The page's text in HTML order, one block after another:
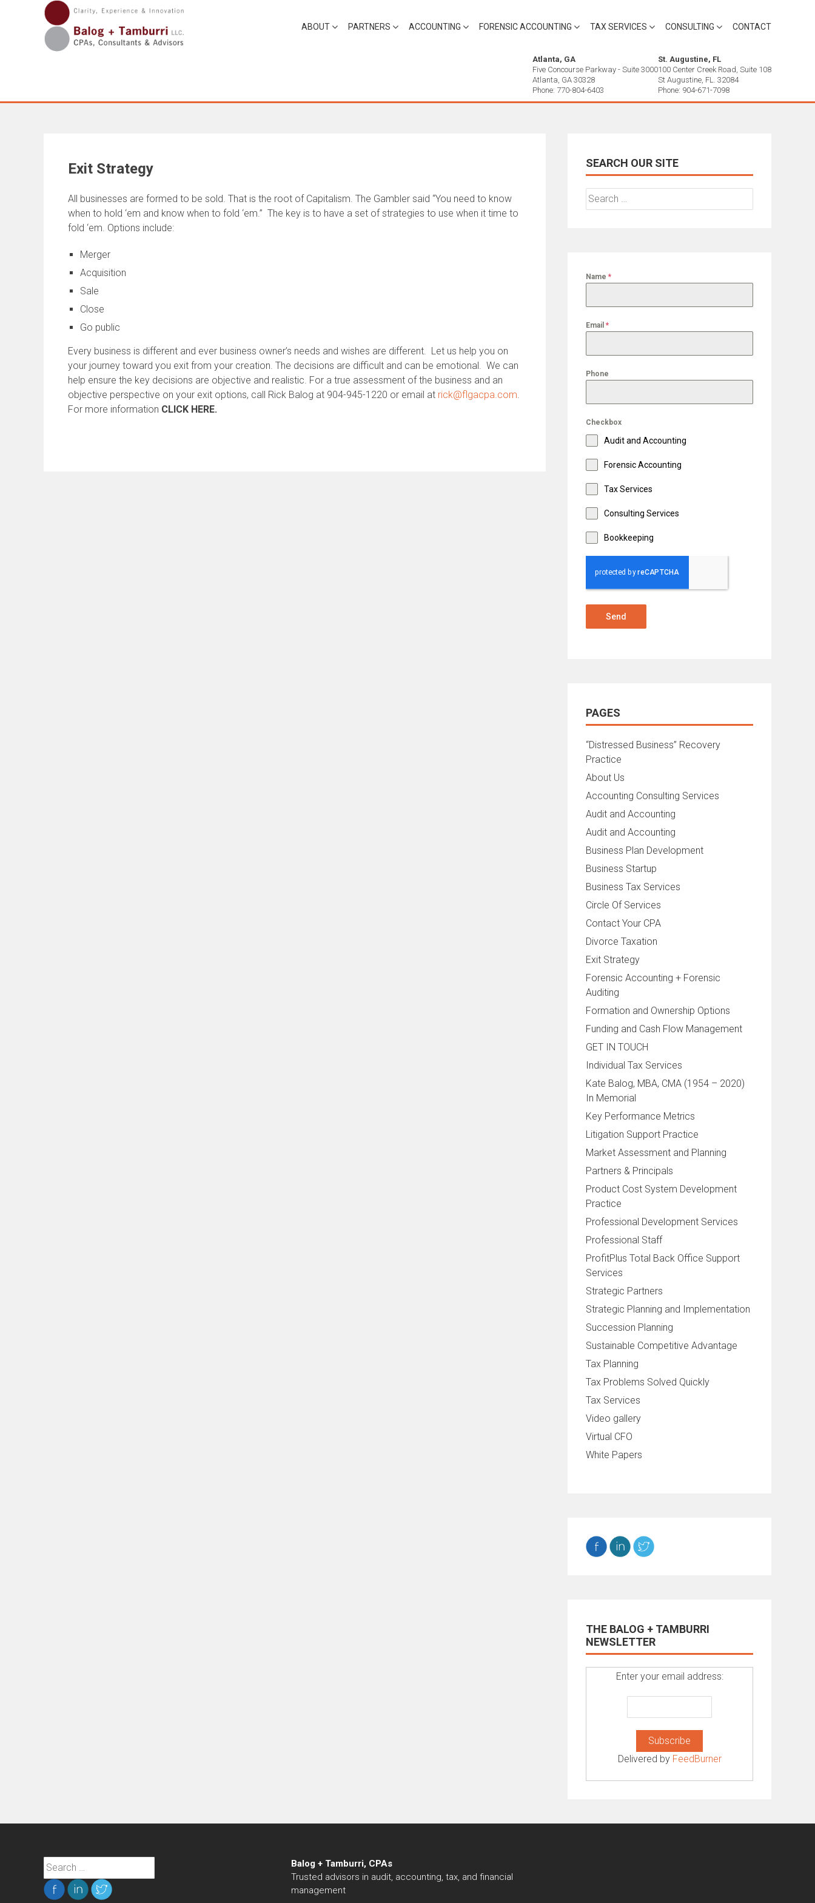
ABOUT PARTNERS ACCOUNTING FORENSIC ACCOUNTING TAX SERVICES CONSULTING CONTACT
Atlanta, GA
Five Concourse Parkway - Suite 3000
Atlanta, GA 30328
Phone: 770-804-6403
St. Augustine, FL
100 Center Creek Road, Suite 108
St Augustine, FL. 32084
Phone: 904-671-7098
Exit Strategy
All businesses are formed to be sold. That is the root of Capitalism. The Gambler said “You need to know
when to hold ‘em and know when to fold ‘em.” The key is to have a set of strategies to use when it time to
fold ‘em. Options include:
Merger
Acquisition
Sale
Close
Go public
Every business is different and ever business owner’s needs and wishes are different. Let us help you on
your journey toward you exit from your creation. The decisions are difficult and can be emotional. We can
help ensure the key decisions are objective and realistic. For a true assessment of the business and an
objective perspective on your exit options, call Rick Balog at 904-945-1220 or email at rick@flgacpa.com
For more information CLICK HERE.
SEARCH OUR SITE
Search
for:
Name *
Email *
Phone
Checkbox
Audit and Accounting
Forensic Accounting
Tax Services
Consulting Services
Bookkeeping
Send
PAGES
“Distressed Business” Recovery
Practice
About Us
Accounting Consulting Services
Audit and Accounting
Audit and Accounting
Business Plan Development
Business Startup
Business Tax Services
Circle Of Services
Contact Your CPA
Divorce Taxation
Exit Strategy
Forensic Accounting + Forensic
Auditing
Formation and Ownership Options
Funding and Cash Flow Management
GET IN TOUCH
Individual Tax Services
Kate Balog, MBA, CMA (1954 – 2020)
In Memorial
Key Performance Metrics
Litigation Support Practice
Market Assessment and Planning
Partners & Principals
Product Cost System Development
Practice
Professional Development Services
Professional Staff
ProfitPlus Total Back Office Support
Services
Strategic Partners
Strategic Planning and Implementation
Succession Planning
Sustainable Competitive Advantage
Tax Planning
Tax Problems Solved Quickly
Tax Services
Video gallery
Virtual CFO
White Papers
THE BALOG + TAMBURRI
NEWSLETTER
Enter your email address:
Delivered by FeedBurner
Search
for:
Balog + Tamburri, CPAs
Trusted advisors in audit, accounting, tax, and financial
management